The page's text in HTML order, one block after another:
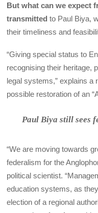
But what can we expect
transmitted to Paul Biya,
their timeliness and
“Giving special status to
recognising their heritage,
legal systems,” explains a
possible restoration of an
Paul Biya still sees
“We are moving towards
federalism for the
political scientist.
education systems, as
election of a regional